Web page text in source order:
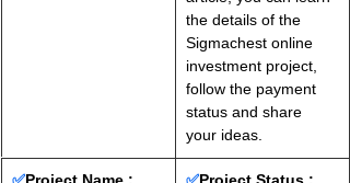
the details of the
Sigmachest online
investment project,
follow the payment
status and share
your ideas.